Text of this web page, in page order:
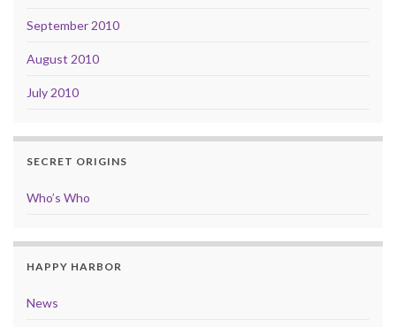
September 2010
August 2010
July 2010
SECRET ORIGINS
Who’s Who
HAPPY HARBOR
News